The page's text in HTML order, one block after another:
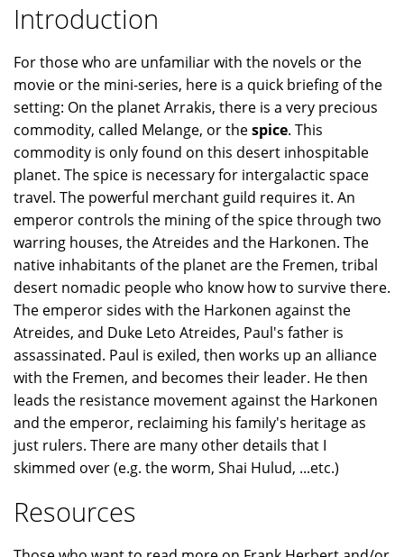
Introduction
For those who are unfamiliar with the novels or the
movie or the mini-series, here is a quick briefing of the
setting: On the planet Arrakis, there is a very precious
commodity, called Melange, or thespice. This
commodity is only found on this desert inhospitable
planet. The spice is necessary for intergalactic space
travel. The powerful merchant guild requires it. An
emperor controls the mining of the spice through two
warring houses, the Atreides and the Harkonen. The
native inhabitants of the planet are the Fremen, tribal
desert nomadic people who know how to survive there.
The emperor sides with the Harkonen against the
Atreides, and Duke Leto Atreides, Paul's father is
assassinated. Paul is exiled, then works up an alliance
with the Fremen, and becomes their leader. He then
leads the resistance movement against the Harkonen
and the emperor, reclaiming his family's heritage as
just rulers. There are many other details that I
skimmed over (e.g. the worm, Shai Hulud, ...etc.)
Resources